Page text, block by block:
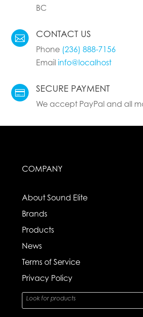
BC
 CONTACT US
Phone (236) 888-7156
Email info@localhost
 SECURE PAYMENT
We accept PayPal and all
COMPANY
About Sound Elite
Brands
Products
News
Terms of Service
Privacy Policy